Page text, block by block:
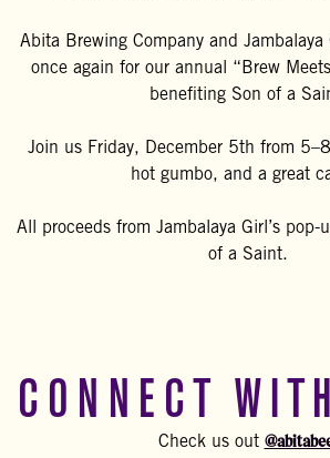
Abita Brewing Company and
once again for our annual “Brew
benefiting Son of a
Join us Friday, December 5th from
hot gumbo, and a great
All proceeds from Jambalaya Girl’s pop-
of a Saint.
CONNECT
Check us out